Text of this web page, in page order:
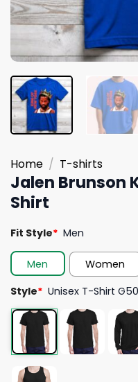
Home / T-shirts
Jalen Brunson
Shirt
Fit Style* Men
Men
Women
Style* Unisex T-Shirt